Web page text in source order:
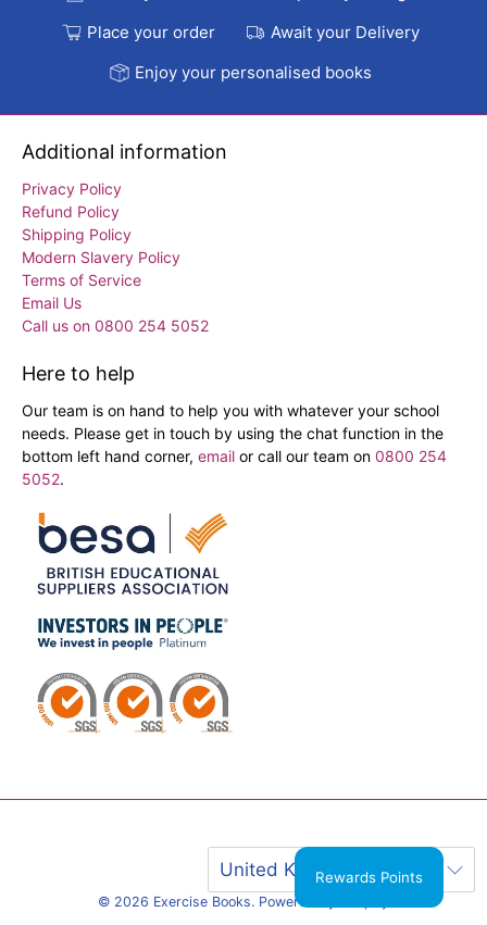
Place your order
Await your Delivery
Enjoy your personalised books
Additional information
Privacy Policy
Refund Policy
Shipping Policy
Modern Slavery Policy
Terms of Service
Email Us
Call us on 0800 254 5052
Here to help
Our team is on hand to help you with whatever your school
needs. Please get in touch by using the chat function in the
bottom left hand corner, email or call our team on 0800 254
5052.
© 2026 Exercise Books. Powered by Shopify
United Kingdom (GBP £)
Rewards Points